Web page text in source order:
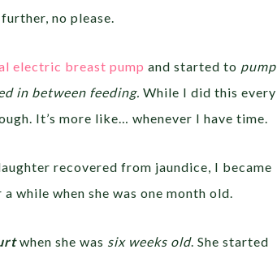
no please.
electric breast pump and started to pump
in between feeding. While I did this every
It’s more like… whenever I have time.
recovered from jaundice, I became
while when she was one month old.
when she was six weeks old. She started